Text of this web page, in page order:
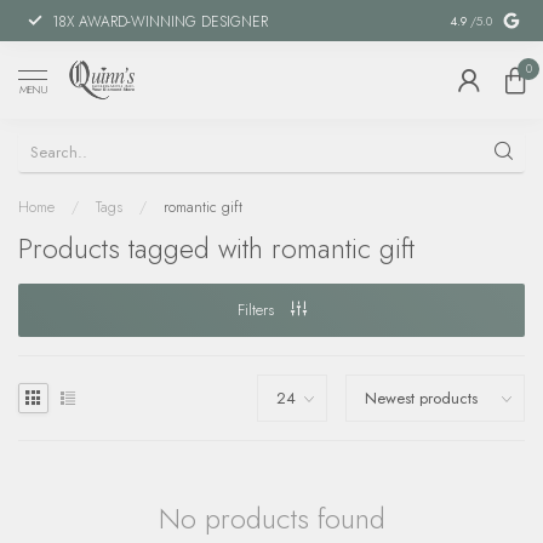
18X AWARD-WINNING DESIGNER SPECIAL
4.9 /5.0
MENU
0
Home / Tags / romantic gift
Products tagged with romantic gift
Filters
No products found